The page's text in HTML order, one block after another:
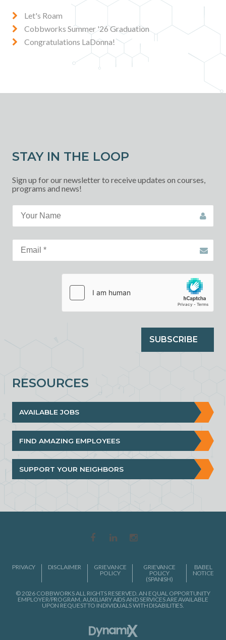
Let's Roam
Cobbworks Summer '26 Graduation
Congratulations LaDonna!
RESOURCES
AVAILABLE JOBS
FIND AMAZING EMPLOYEES
SUPPORT YOUR NEIGHBORS
STAY IN THE LOOP
Sign up for our newsletter to receive updates on courses,
programs and news!
SUBSCRIBE
PRIVACY DISCLAIMER
GRIEVANCE
POLICY
GRIEVANCE
POLICY
(SPANISH)
BABEL
NOTICE
© 2026 COBBWORKS ALL RIGHTS RESERVED. AN EQUAL OPPORTUNITY
EMPLOYER/PROGRAM. AUXILIARY AIDS AND SERVICES ARE AVAILABLE
UPON REQUEST TO INDIVIDUALS WITH DISABILITIES.